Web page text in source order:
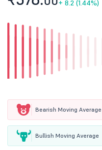
+ 8.2 (1.44%)
Bearish Moving Average
Bullish Moving Average